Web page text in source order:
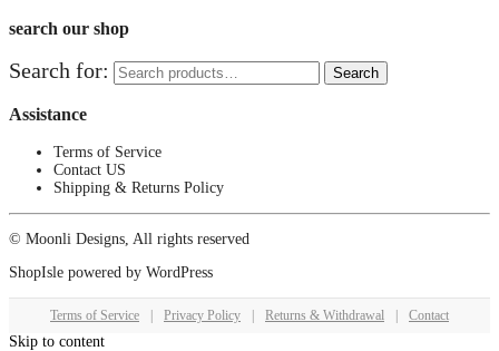
search our shop
Search for: Search
Assistance
Terms of Service
Contact US
Shipping & Returns Policy
© Moonli Designs, All rights reserved
ShopIsle powered by WordPress
Terms of Service Privacy Policy Returns & Withdrawal Contact
Skip to content